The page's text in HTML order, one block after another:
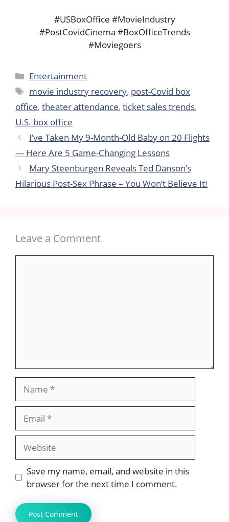
#USBoxOffice #MovieIndustry
#PostCovidCinema #BoxOfficeTrends
#Moviegoers
Categories
Entertainment
Tags
movie industry recovery, post-Covid box
office, theater attendance, ticket sales trends,
U.S. box office
I’ve Taken My 9-Month-Old Baby on 20 Flights
— Here Are 5 Game-Changing Lessons
Mary Steenburgen Reveals Ted Danson’s
Hilarious Post-Sex Phrase – You Won’t Believe It!
Leave a Comment
Website
Save my name, email, and website in this
browser for the next time I comment.